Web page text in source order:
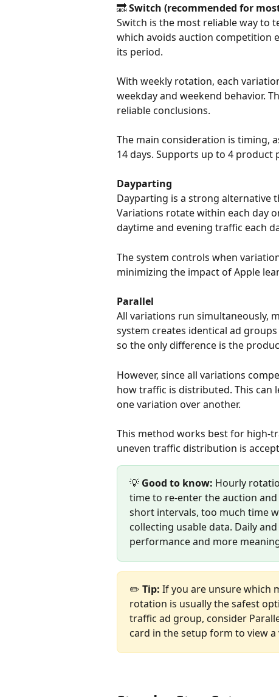
🔜 Switch (recommended for
Switch is the most reliable way to
which avoids auction competition
its period.
With weekly rotation, each
weekday and weekend behavior.
reliable conclusions.
The main consideration is timing,
14 days. Supports up to 4 product
Dayparting
Dayparting is a strong alternative
Variations rotate within each day
daytime and evening traffic each
The system controls when
minimizing the impact of Apple
Parallel
All variations run simultaneously,
system creates identical ad
so the only difference is the
However, since all variations
how traffic is distributed. This can
one variation over another.
This method works best for high-
uneven traffic distribution is
💡 Good to know: Hourly
time to re-enter the auction
short intervals, too much time
collecting usable data. Daily
performance and more
✏️ Tip: If you are unsure which
rotation is usually the safest
traffic ad group, consider
card in the setup form to view